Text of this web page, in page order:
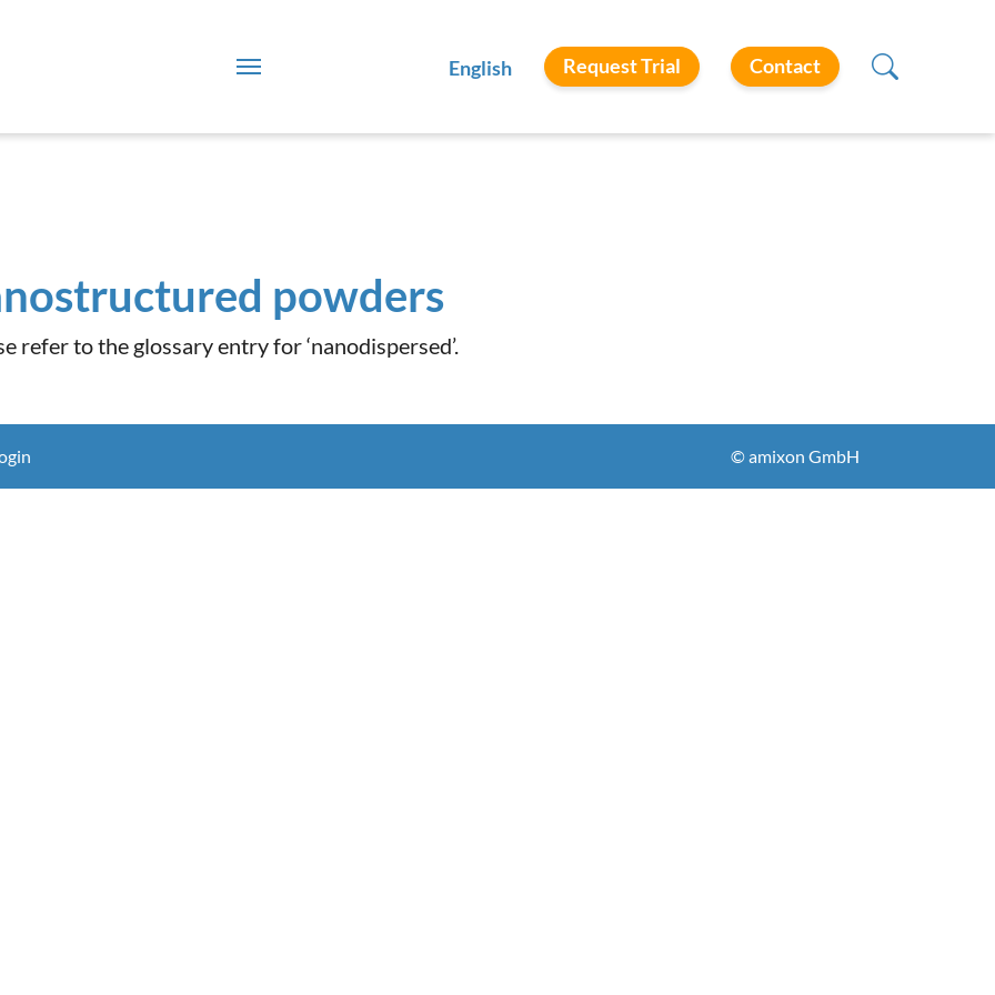
English Request Trial Contact
powders
refer to the glossary entry for ‘nanodispersed’.
© amixon GmbH